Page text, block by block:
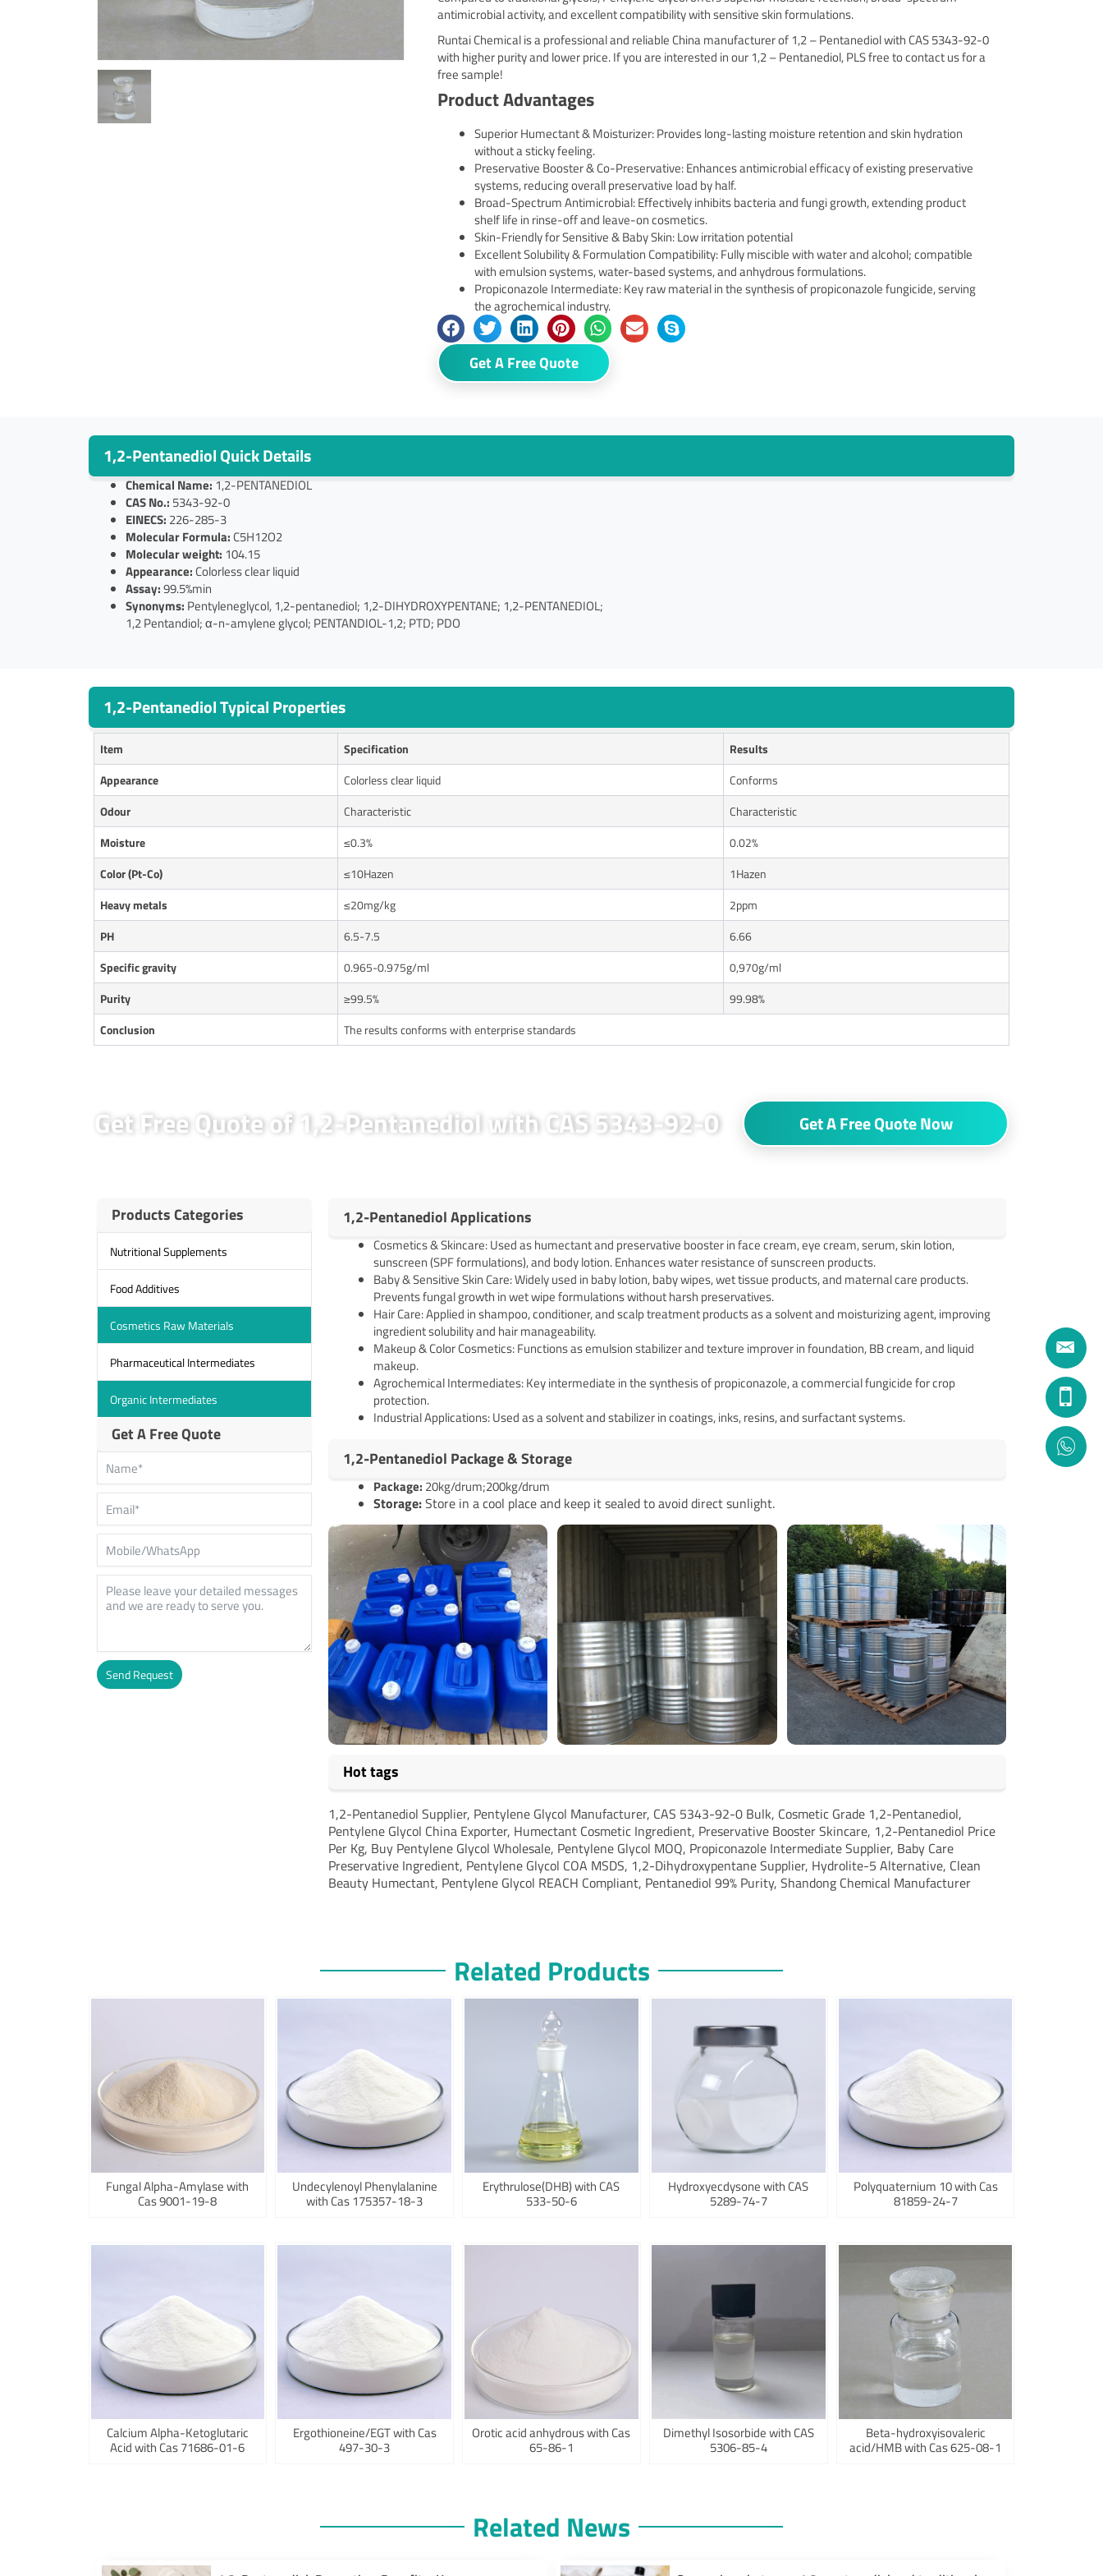
antimicrobial activity, and excellent compatibility with sensitive skin formulations.
Runtai Chemical is a professional and reliable China manufacturer of 1,2 – Pentanediol with CAS 5343-92-0
with higher purity and lower price. If you are interested in our 1,2 – Pentanediol, PLS free to contact us for a
free sample!
Product Advantages
Superior Humectant & Moisturizer: Provides long-lasting moisture retention and skin hydration
without a sticky feeling.
Preservative Booster & Co-Preservative: Enhances antimicrobial efficacy of existing preservative
systems, reducing overall preservative load by half.
Broad-Spectrum Antimicrobial: Effectively inhibits bacteria and fungi growth, extending product
shelf life in rinse-off and leave-on cosmetics.
Skin-Friendly for Sensitive & Baby Skin: Low irritation potential
Excellent Solubility & Formulation Compatibility: Fully miscible with water and alcohol; compatible
with emulsion systems, water-based systems, and anhydrous formulations.
Propiconazole Intermediate: Key raw material in the synthesis of propiconazole fungicide, serving
the agrochemical industry.
Get A Free Quote
1,2-Pentanediol Quick Details
Chemical Name: 1,2-PENTANEDIOL
CAS No.: 5343-92-0
EINECS: 226-285-3
Molecular Formula: C5H12O2
Molecular weight: 104.15
Appearance: Colorless clear liquid
Assay:99.5%min
Synonyms: Pentyleneglycol, 1,2-pentanediol; 1,2-DIHYDROXYPENTANE; 1,2-PENTANEDIOL;
1,2 Pentandiol; α-n-amylene glycol; PENTANDIOL-1,2; PTD; PDO
1,2-Pentanediol Typical Properties
Item Specification
Results
Appearance
Colorless clear liquid
Conforms
Odour
Characteristic
Characteristic
Moisture
≤0.3%
0.02%
Color (Pt-Co)
≤10Hazen
1Hazen
Heavy metals
≤20mg/kg
2ppm
PH
6.5-7.5
6.66
Specific gravity
0.965-0.975g/ml
0,970g/ml
Purity
≥99.5%
99.98%
Conclusion
The results conforms with enterprise standards
Get Free Quote of 1,2-Pentanediol with CAS 5343-92-0 Get A Free Quote Now
Products Categories
Nutritional Supplements
Food Additives
Cosmetics Raw Materials
Pharmaceutical Intermediates
Organic Intermediates
Get A Free Quote
Send Request
1,2-Pentanediol Applications
Cosmetics & Skincare: Used as humectant and preservative booster in face cream, eye cream, serum, skin lotion,
sunscreen (SPF formulations), and body lotion. Enhances water resistance of sunscreen products.
Baby & Sensitive Skin Care: Widely used in baby lotion, baby wipes, wet tissue products, and maternal care products.
Prevents fungal growth in wet wipe formulations without harsh preservatives.
Hair Care: Applied in shampoo, conditioner, and scalp treatment products as a solvent and moisturizing agent, improving
ingredient solubility and hair manageability.
Makeup & Color Cosmetics: Functions as emulsion stabilizer and texture improver in foundation, BB cream, and liquid
makeup.
Agrochemical Intermediates: Key intermediate in the synthesis of propiconazole, a commercial fungicide for crop
protection.
Industrial Applications: Used as a solvent and stabilizer in coatings, inks, resins, and surfactant systems.
1,2-Pentanediol Package & Storage
Package: 20kg/drum;200kg/drum
Storage:Store in a cool place and keep it sealed to avoid direct sunlight.
Hot tags
1,2-Pentanediol Supplier, Pentylene Glycol Manufacturer, CAS 5343-92-0 Bulk, Cosmetic Grade 1,2-Pentanediol,
Pentylene Glycol China Exporter, Humectant Cosmetic Ingredient, Preservative Booster Skincare, 1,2-Pentanediol Price
Per Kg, Buy Pentylene Glycol Wholesale, Pentylene Glycol MOQ, Propiconazole Intermediate Supplier, Baby Care
Preservative Ingredient, Pentylene Glycol COA MSDS, 1,2-Dihydroxypentane Supplier, Hydrolite-5 Alternative, Clean
Beauty Humectant, Pentylene Glycol REACH Compliant, Pentanediol 99% Purity, Shandong Chemical Manufacturer
Related Products
Fungal Alpha-Amylase with
Cas 9001-19-8
Undecylenoyl Phenylalanine
with Cas 175357-18-3
Erythrulose(DHB) with CAS
533-50-6
Hydroxyecdysone with CAS
5289-74-7
Polyquaternium 10 with Cas
81859-24-7
Calcium Alpha-Ketoglutaric
Acid with Cas 71686-01-6
Ergothioneine/EGT with Cas
497-30-3
Orotic acid anhydrous with Cas
65-86-1
Dimethyl Isosorbide with CAS
5306-85-4
Beta-hydroxyisovaleric
acid/HMB with Cas 625-08-1
Related News